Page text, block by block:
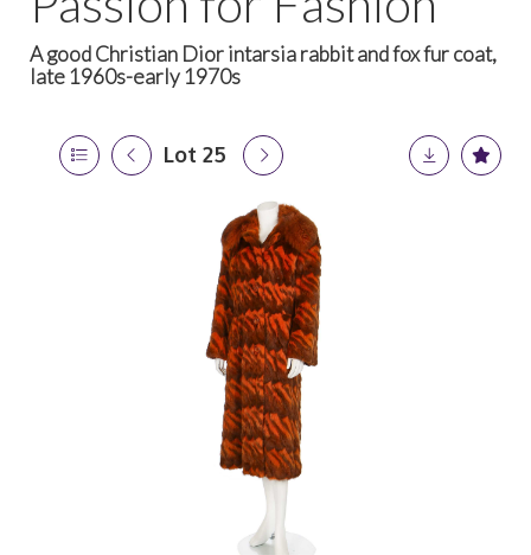
A good Christian Dior intarsia rabbit and fox fur coat,
late 1960s-early 1970s
Lot 25